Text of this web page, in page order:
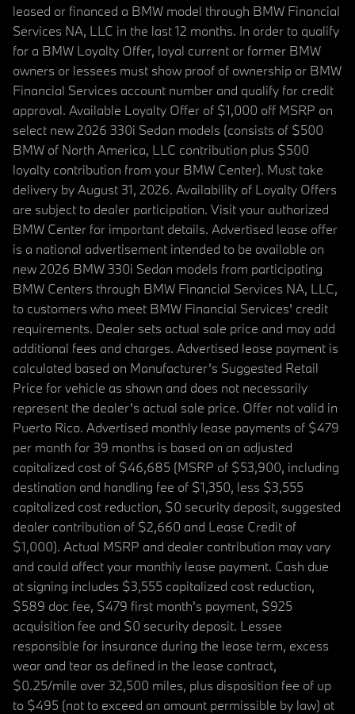
leased or financed a BMW model through BMW Financial
Services NA, LLC in the last 12 months. In order to qualify
for a BMW Loyalty Offer, loyal current or former BMW
owners or lessees must show proof of ownership or BMW
Financial Services account number and qualify for credit
approval. Available Loyalty Offer of $1,000 off MSRP on
select new 2026 330i Sedan models (consists of $500
BMW of North America, LLC contribution plus $500
loyalty contribution from your BMW Center). Must take
delivery by August 31, 2026. Availability of Loyalty Offers
are subject to dealer participation. Visit your authorized
BMW Center for important details. Advertised lease offer
is a national advertisement intended to be available on
new 2026 BMW 330i Sedan models from participating
BMW Centers through BMW Financial Services NA, LLC,
to customers who meet BMW Financial Services' credit
requirements. Dealer sets actual sale price and may add
additional fees and charges. Advertised lease payment is
calculated based on Manufacturer’s Suggested Retail
Price for vehicle as shown and does not necessarily
represent the dealer’s actual sale price. Offer not valid in
Puerto Rico. Advertised monthly lease payments of $479
per month for 39 months is based on an adjusted
capitalized cost of $46,685 (MSRP of $53,900, including
destination and handling fee of $1,350, less $3,555
capitalized cost reduction, $0 security deposit, suggested
dealer contribution of $2,660 and Lease Credit of
$1,000). Actual MSRP and dealer contribution may vary
and could affect your monthly lease payment. Cash due
at signing includes $3,555 capitalized cost reduction,
$589 doc fee, $479 first month's payment, $925
acquisition fee and $0 security deposit. Lessee
responsible for insurance during the lease term, excess
wear and tear as defined in the lease contract,
$0.25/mile over 32,500 miles, plus disposition fee of up
to $495 (not to exceed an amount permissible by law) at